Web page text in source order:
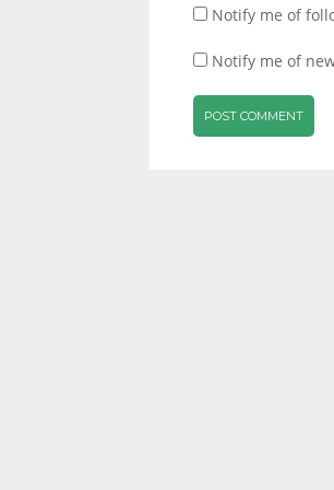
Notify me of
Notify me of